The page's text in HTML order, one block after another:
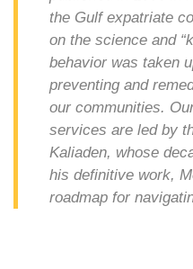
the Gulf expatriate
on the science and
behavior was taken
preventing and
our communities.
services are led by
Kaliaden, whose
his definitive work,
roadmap for